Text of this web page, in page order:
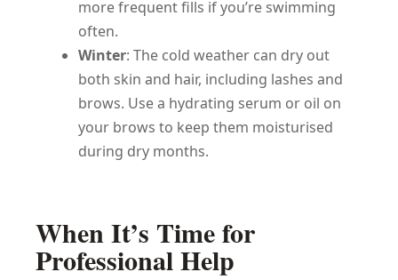
more frequent fills if you’re swimming
often.
Winter: The cold weather can dry out
both skin and hair, including lashes and
brows. Use a hydrating serum or oil on
your brows to keep them moisturised
during dry months.
When It’s Time for
Professional Help